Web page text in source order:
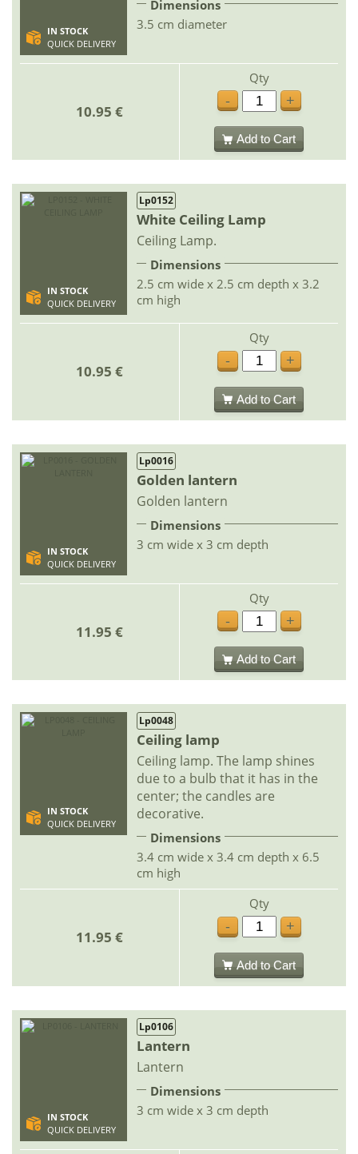
IN STOCK
QUICK DELIVERY
Dimensions
3.5 cm diameter
10.95 €
Qty
-
+
Add to Cart
IN STOCK
QUICK DELIVERY
Lp0152
White Ceiling Lamp
Ceiling Lamp.
Dimensions
2.5 cm wide x 2.5 cm depth x 3.2
cm high
10.95 €
Qty
-
+
Add to Cart
IN STOCK
QUICK DELIVERY
Lp0016
Golden lantern
Golden lantern
Dimensions
3 cm wide x 3 cm depth
11.95 €
Qty
-
+
Add to Cart
IN STOCK
QUICK DELIVERY
Lp0048
Ceiling lamp
Ceiling lamp. The lamp shines
due to a bulb that it has in the
center; the candles are
decorative.
Dimensions
3.4 cm wide x 3.4 cm depth x 6.5
cm high
11.95 €
Qty
-
+
Add to Cart
IN STOCK
QUICK DELIVERY
Lp0106
Lantern
Lantern
Dimensions
3 cm wide x 3 cm depth